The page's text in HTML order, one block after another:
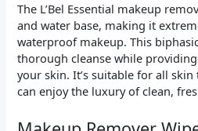
The L’Bel Essential makeup
and water base, making it
waterproof makeup. This
thorough cleanse while
your skin. It’s suitable for all
can enjoy the luxury of clean,